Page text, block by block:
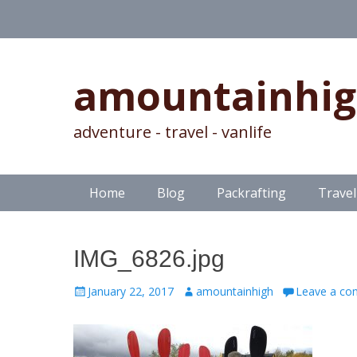
adventure - travel - vanlife
Primary Menu
SkipHome Blog Packrafting Travel
IMG_6826.jpg
Posted
January 22, 2017 Author
amountainhigh Leave a